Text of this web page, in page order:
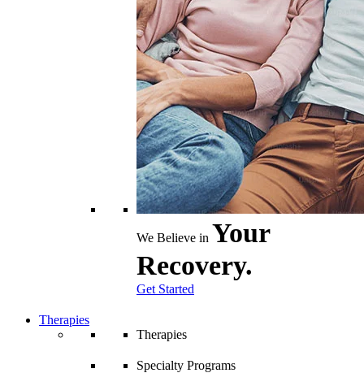
We Believe in Your
Recovery.
Get Started
Therapies
Therapies
Specialty Programs